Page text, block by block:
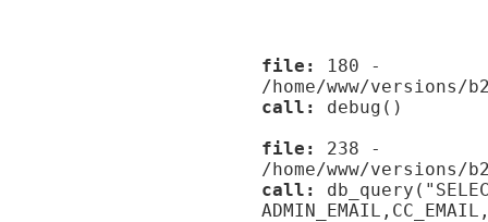
file:
180 -
/home/www/
call:
debug()
file:
238 -
/home/www/versions/
call: